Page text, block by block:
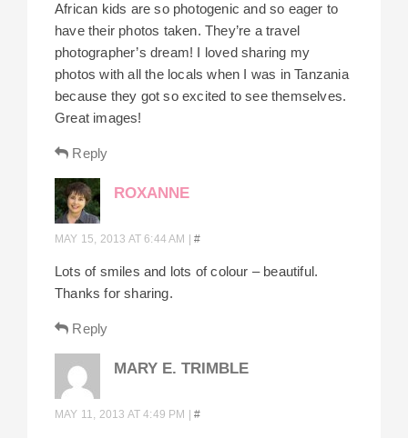
African kids are so photogenic and so eager to
have their photos taken. They’re a travel
photographer’s dream! I loved sharing my
photos with all the locals when I was in Tanzania
because they got so excited to see themselves.
Great images!
Reply
ROXANNE
MAY 15, 2013 AT 6:44 AM |#
Lots of smiles and lots of colour – beautiful.
Thanks for sharing.
Reply
MARY E. TRIMBLE
MAY 11, 2013 AT 4:49 PM |#